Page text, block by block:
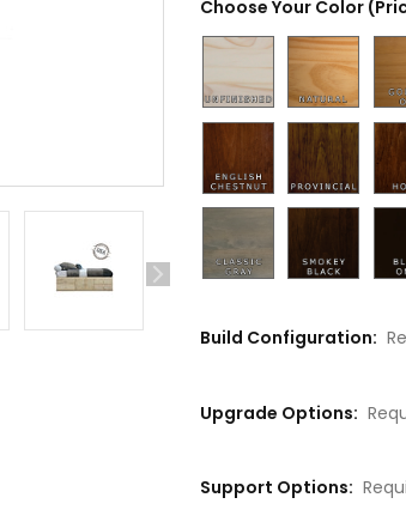
Choose Your Color
Build Configuration:
Upgrade Options:
Support Options: